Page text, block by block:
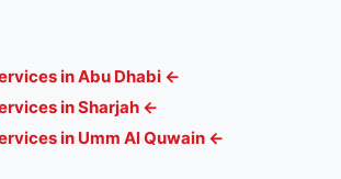
in Abu Dhabi ←
in Sharjah ←
in Umm Al Quwain ←